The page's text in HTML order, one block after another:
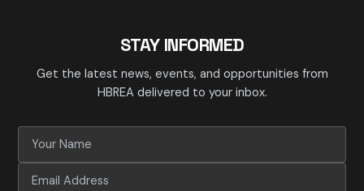
STAY INFORMED
Get the latest news, events, and opportunities from
HBREA delivered to your inbox.